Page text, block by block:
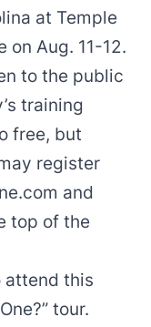
at Temple
on Aug. 11-12.
to the public
training
free, but
register
and
top of the
attend this
tour.